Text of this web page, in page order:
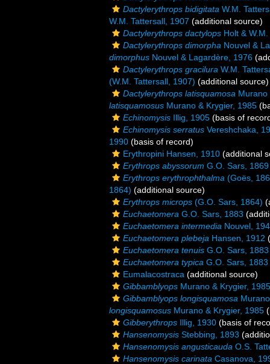
Dactylerythrops bidigitata W.M.
W.M. Tattersall, 1907 (additional source)
Dactylerythrops dactylops Holt &
Dactylerythrops dimorpha Nouvel &
dimorphus Nouvel & Lagardère, 1976
Dactylerythrops gracilura W.M.
(W.M. Tattersall, 1907) (additional source)
Dactylerythrops latisquamosa Murano
latisquamosus Murano & Krygier, 1985
Echinomysis Illig, 1905 (basis of
Echinomysis serratus Vereshchaka,
1990 (basis of record)
Erythropini Hansen, 1910 (additional
Erythrops abyssorum G.O. Sars, 1869
Erythrops erythrophthalma (Goës,
1864) (additional source)
Erythrops microps (G.O. Sars, 1864)
Euchaetomera G.O. Sars, 1883
Euchaetomera intermedia Nouvel,
Euchaetomera plebeja Hansen, 1912
Euchaetomera tenuis G.O. Sars, 1883
Euchaetomera typica G.O. Sars, 1883
Eumalacostraca (additional source)
Gibbamblyops Murano & Krygier, 1985
Gibbamblyops longisquamosa
longisquamosus Murano & Krygier, 1985
Gibberythrops Illig, 1930 (basis of
Hansenomysis Stebbing, 1893
Hansenomysis angusticauda O.S.
Hansenomysis carinata Casanova,